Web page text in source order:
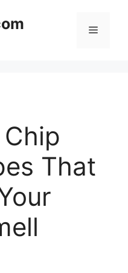
Menu
That